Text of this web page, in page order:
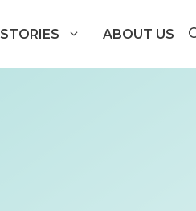
STORIES ABOUT US